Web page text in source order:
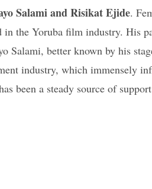
Salami and Risikat Ejide.
the Yoruba film industry. His
Salami, better known by his
industry, which immensely
been a steady source of